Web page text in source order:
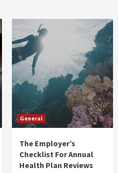
General
The Employer’s
Checklist For Annual
Health Plan Reviews